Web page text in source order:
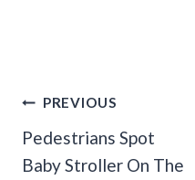
Post
Navigation
PREVIOUS
Pedestrians Spot
Baby Stroller On The